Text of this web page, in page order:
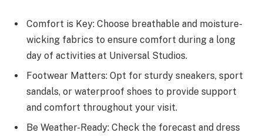
Comfort is Key: Choose breathable and moisture-
wicking fabrics to ensure comfort during a long
day of activities at Universal Studios.
Footwear Matters: Opt for sturdy sneakers, sport
sandals, or waterproof shoes to provide support
and comfort throughout your visit.
Be Weather-Ready: Check the forecast and dress